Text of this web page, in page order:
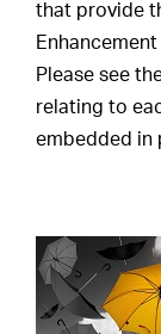
that provide
Please see
relating to
embedded in